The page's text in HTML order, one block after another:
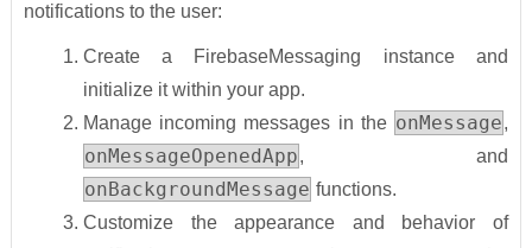
notifications to the user:
Create a FirebaseMessaging instance and
initialize it within your app.
Manage incoming messages in the onMessage,
onMessageOpenedApp, and
onBackgroundMessage functions.
Customize the appearance and behavior of